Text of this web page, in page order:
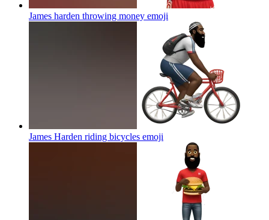
James harden throwing money emoji
James Harden riding bicycles emoji